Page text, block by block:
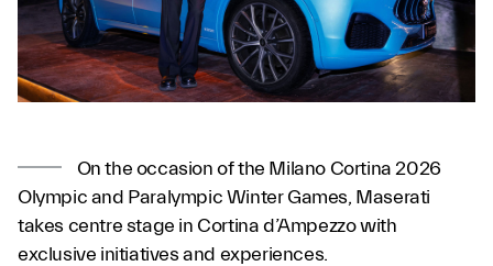
On the occasion of the Milano Cortina 2026
Olympic and Paralympic Winter Games, Maserati
takes centre stage in Cortina d’Ampezzo with
exclusive initiatives and experiences.